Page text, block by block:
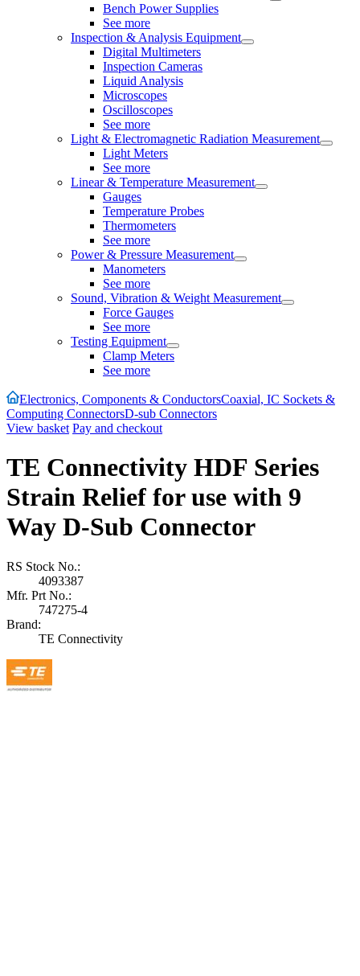
Bench Power Supplies
See more
Inspection & Analysis Equipment
Digital Multimeters
Inspection Cameras
Liquid Analysis
Microscopes
Oscilloscopes
See more
Light & Electromagnetic Radiation Measurement
Light Meters
See more
Linear & Temperature Measurement
Gauges
Temperature Probes
Thermometers
See more
Power & Pressure Measurement
Manometers
See more
Sound, Vibration & Weight Measurement
Force Gauges
See more
Testing Equipment
Clamp Meters
See more
Electronics, Components & ConductorsCoaxial, IC Sockets &
Computing ConnectorsD-sub Connectors
View basket Pay and checkout
TE Connectivity HDF Series
Strain Relief for use with 9
Way D-Sub Connector
RS Stock No.:
4093387
Mfr. Prt No.:
747275-4
Brand:
TE Connectivity